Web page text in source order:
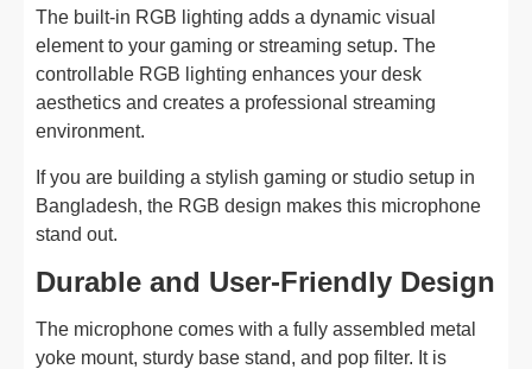
The built-in RGB lighting adds a dynamic visual
element to your gaming or streaming setup. The
controllable RGB lighting enhances your desk
aesthetics and creates a professional streaming
environment.
If you are building a stylish gaming or studio setup in
Bangladesh, the RGB design makes this microphone
stand out.
Durable and User-Friendly Design
The microphone comes with a fully assembled metal
yoke mount, sturdy base stand, and pop filter. It is